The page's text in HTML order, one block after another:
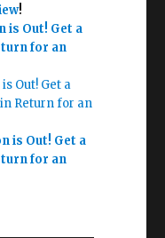
!
is Out! Get a
for an
Out! Get a
Return for an
is Out! Get a
for an